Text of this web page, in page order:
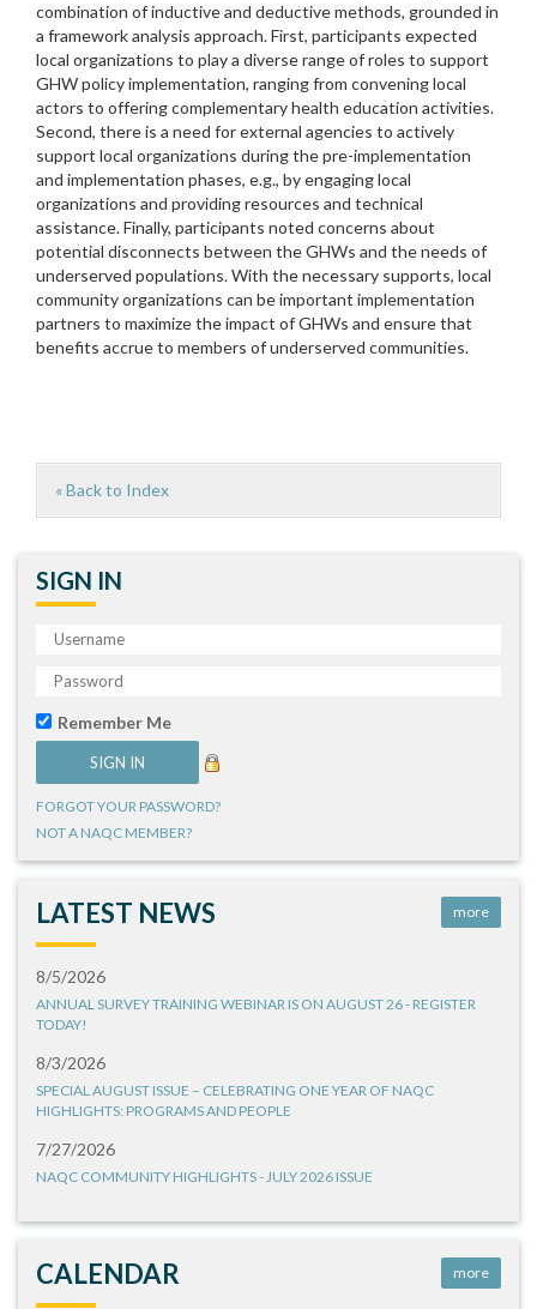
combination of inductive and deductive methods, grounded in
a framework analysis approach. First, participants expected
local organizations to play a diverse range of roles to support
GHW policy implementation, ranging from convening local
actors to offering complementary health education activities.
Second, there is a need for external agencies to actively
support local organizations during the pre-implementation
and implementation phases, e.g., by engaging local
organizations and providing resources and technical
assistance. Finally, participants noted concerns about
potential disconnects between the GHWs and the needs of
underserved populations. With the necessary supports, local
community organizations can be important implementation
partners to maximize the impact of GHWs and ensure that
benefits accrue to members of underserved communities.
« Back to Index
SIGN IN
Remember Me
FORGOT YOUR PASSWORD?
NOT A NAQC MEMBER?
LATEST NEWS more
8/5/2026
ANNUAL SURVEY TRAINING WEBINAR IS ON AUGUST 26 - REGISTER
TODAY!
8/3/2026
SPECIAL AUGUST ISSUE – CELEBRATING ONE YEAR OF NAQC
HIGHLIGHTS: PROGRAMS AND PEOPLE
7/27/2026
NAQC COMMUNITY HIGHLIGHTS - JULY 2026 ISSUE
CALENDAR more